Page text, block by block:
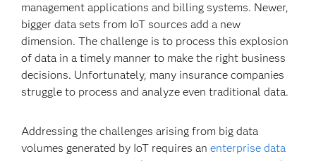
management applications and billing systems. Newer,
bigger data sets from IoT sources add a new
dimension. The challenge is to process this explosion
of data in a timely manner to make the right business
decisions. Unfortunately, many insurance companies
struggle to process and analyze even traditional data.
Addressing the challenges arising from big data
volumes generated by IoT requires anenterprise data